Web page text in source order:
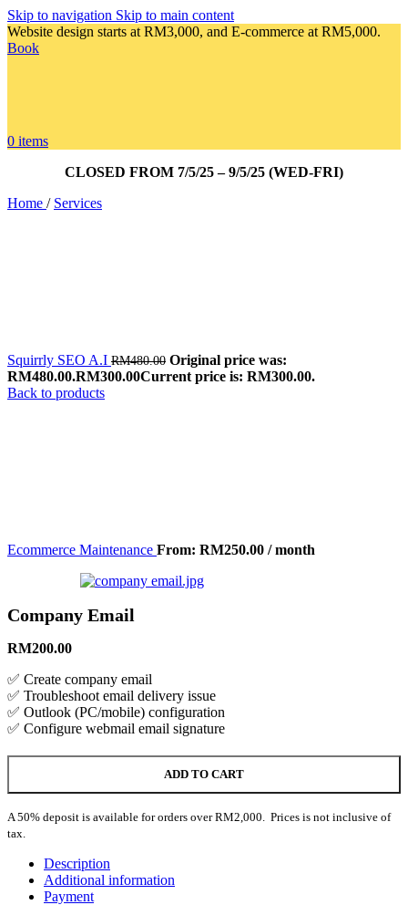
Skip to navigation Skip to main content
Website design starts at RM3,000, and E-commerce at RM5,000.
Book
0 items
CLOSED FROM 7/5/25 – 9/5/25 (WED-FRI)
Home / Services
Squirrly SEO A.I RM480.00 Original price was:
RM480.00.RM300.00Current price is: RM300.00.
Back to products
Ecommerce Maintenance From: RM250.00 / month
Company Email
RM200.00
✅ Create company email
✅ Troubleshoot email delivery issue
✅ Outlook (PC/mobile) configuration
✅ Configure webmail email signature
ADD TO CART
A 50% deposit is available for orders over RM2,000. Prices is not inclusive of
tax.
Description
Additional information
Payment